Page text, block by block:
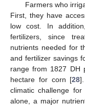
Farmers who
First, they have
low cost. In
fertilizers, since
nutrients needed for
and fertilizer savings
range from 1827 DH
hectare for corn [28
climatic challenge
alone, a major